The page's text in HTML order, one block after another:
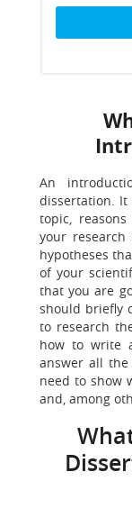
An
dissertation. It
topic,
your
hypotheses
of your
that you are
should briefly
to research
how to write
answer all the
need to show
and, among